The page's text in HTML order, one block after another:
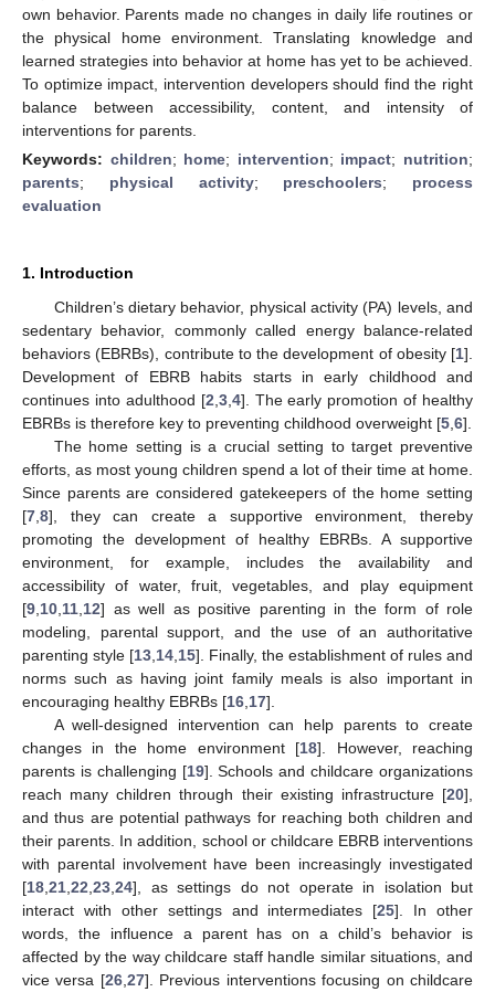
own behavior. Parents made no changes in daily life routines or
the physical home environment. Translating knowledge and
learned strategies into behavior at home has yet to be achieved.
To optimize impact, intervention developers should find the right
balance between accessibility, content, and intensity of
interventions for parents.
Keywords: children; home; intervention; impact; nutrition;
parents; physical activity; preschoolers; process
evaluation
1. Introduction
Children’s dietary behavior, physical activity (PA) levels, and
sedentary behavior, commonly called energy balance-related
behaviors (EBRBs), contribute to the development of obesity [1].
Development of EBRB habits starts in early childhood and
continues into adulthood [2 3, 4]. The early promotion of healthy
EBRBs is therefore key to preventing childhood overweight [5 6].
The home setting is a crucial setting to target preventive
efforts, as most young children spend a lot of their time at home.
Since parents are considered gatekeepers of the home setting
[7 8], they can create a supportive environment, thereby
promoting the development of healthy EBRBs. A supportive
environment, for example, includes the availability and
accessibility of water, fruit, vegetables, and play equipment
[9 10 11 12] as well as positive parenting in the form of role
modeling, parental support, and the use of an authoritative
parenting style [13 14 15]. Finally, the establishment of rules and
norms such as having joint family meals is also important in
encouraging healthy EBRBs [16 17].
A well-designed intervention can help parents to create
changes in the home environment [18]. However, reaching
parents is challenging [19]. Schools and childcare organizations
reach many children through their existing infrastructure [20],
and thus are potential pathways for reaching both children and
their parents. In addition, school or childcare EBRB interventions
with parental involvement have been increasingly investigated
[18 21 22 23 24], as settings do not operate in isolation but
interact with other settings and intermediates [25]. In other
words, the influence a parent has on a child’s behavior is
affected by the way childcare staff handle similar situations, and
vice versa [26, 27]. Previous interventions focusing on childcare